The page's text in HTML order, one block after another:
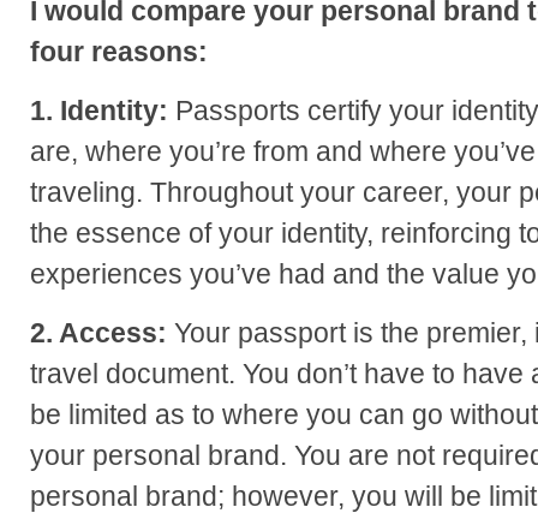
I would compare your personal brand
four reasons:
1. Identity: Passports certify your
are, where you’re from and where
traveling. Throughout your career, your
the essence of your identity, reinforcing
experiences you’ve had and the value
2. Access: Your passport is the
travel document. You don’t have to
be limited as to where you can go
your personal brand. You are not
personal brand; however, you will be